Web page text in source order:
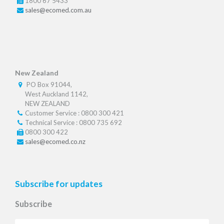
sales@ecomed.com.au
New Zealand
PO Box 91044,
West Auckland 1142,
NEW ZEALAND
Customer Service : 0800 300 421
Technical Service : 0800 735 692
0800 300 422
sales@ecomed.co.nz
Subscribe for updates
Subscribe